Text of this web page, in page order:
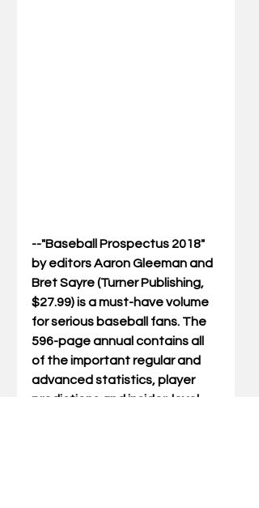
--"Baseball Prospectus 2018"
by editors Aaron Gleeman and
Bret Sayre (Turner Publishing,
$27.99) is a must-have volume
for serious baseball fans. The
596-page annual contains all
of the important regular and
advanced statistics, player
predictions and insider-level